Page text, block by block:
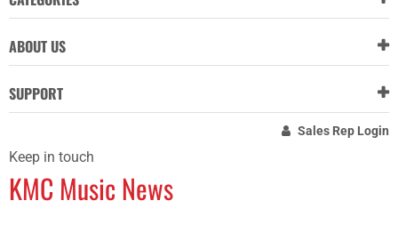
ABOUT US
SUPPORT
Sales Rep Login
Keep in touch
KMC Music News